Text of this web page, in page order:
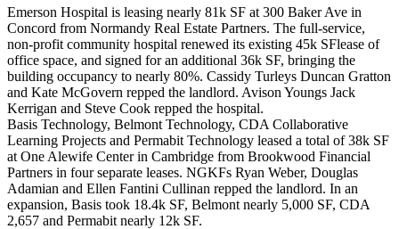
Emerson Hospital is leasing nearly 81k SF at 300 Baker Ave in
Concord from Normandy Real Estate Partners. The full-service,
non-profit community hospital renewed its existing 45k SFlease of
office space, and signed for an additional 36k SF, bringing the
building occupancy to nearly 80%. Cassidy Turleys Duncan Gratton
and Kate McGovern repped the landlord. Avison Youngs Jack
Kerrigan and Steve Cook repped the hospital.
Basis Technology, Belmont Technology, CDA Collaborative
Learning Projects and Permabit Technology leased a total of38k SF
at One Alewife Center in Cambridge from Brookwood Financial
Partners in four separate leases. NGKFs Ryan Weber, Douglas
Adamian and Ellen Fantini Cullinan repped the landlord. In an
expansion, Basis took 18.4k SF, Belmont nearly 5,000 SF, CDA
2,657 and Permabit nearly 12k SF.